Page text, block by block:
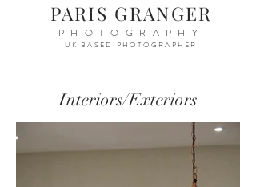
PARIS GRANGER
PHOTOGRAPHY
UK BASED PHOTOGRAPHER
Interiors/Exteriors